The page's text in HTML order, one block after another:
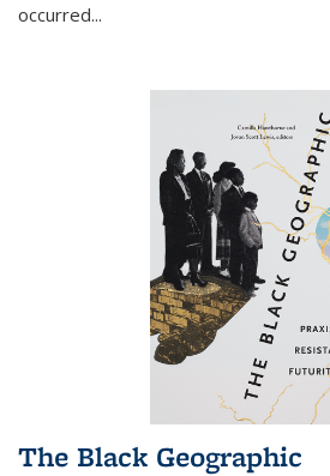
occurred...
The Black Geographic